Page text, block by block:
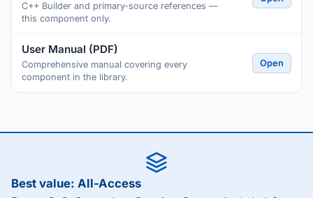
C++ Builder and primary-source references —
this component only.
User Manual (PDF)
Comprehensive manual covering every
component in the library.
Open
Best value: All-Access